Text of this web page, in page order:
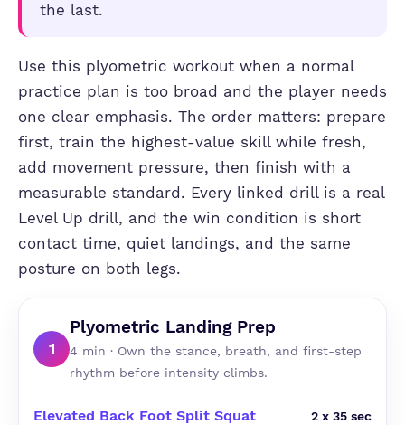
the last.
Use this plyometric workout when a normal
practice plan is too broad and the player needs
one clear emphasis. The order matters: prepare
first, train the highest-value skill while fresh,
add movement pressure, then finish with a
measurable standard. Every linked drill is a real
Level Up drill, and the win condition is short
contact time, quiet landings, and the same
posture on both legs.
1
Plyometric Landing Prep
4 min · Own the stance, breath, and first-step
rhythm before intensity climbs.
Elevated Back Foot Split Squat
2 x 35 sec